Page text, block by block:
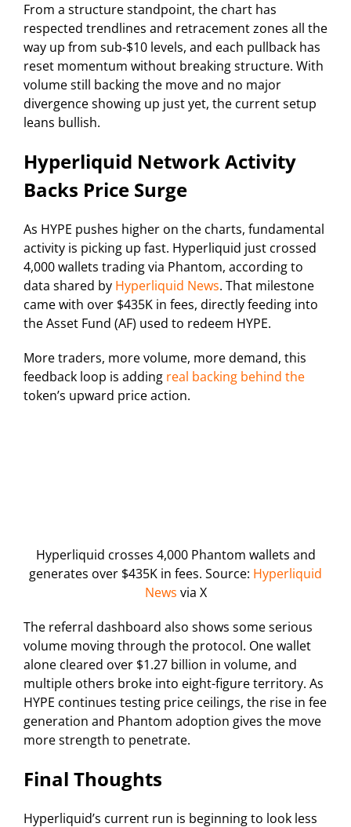
From a structure standpoint, the chart has
respected trendlines and retracement zones all the
way up from sub-$10 levels, and each pullback has
reset momentum without breaking structure. With
volume still backing the move and no major
divergence showing up just yet, the current setup
leans bullish.
Hyperliquid Network Activity
Backs Price Surge
As HYPE pushes higher on the charts, fundamental
activity is picking up fast. Hyperliquid just crossed
4,000 wallets trading via Phantom, according to
data shared by Hyperliquid News. That milestone
came with over $435K in fees, directly feeding into
the Asset Fund (AF) used to redeem HYPE.
More traders, more volume, more demand, this
feedback loop is adding real backing behind the
token’s upward price action.
Hyperliquid crosses 4,000 Phantom wallets and
generates over $435K in fees. Source: Hyperliquid
News via X
The referral dashboard also shows some serious
volume moving through the protocol. One wallet
alone cleared over $1.27 billion in volume, and
multiple others broke into eight-figure territory. As
HYPE continues testing price ceilings, the rise in fee
generation and Phantom adoption gives the move
more strength to penetrate.
Final Thoughts
Hyperliquid’s current run is beginning to look less